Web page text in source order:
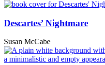
Descartes’ Nightmare
Susan McCabe